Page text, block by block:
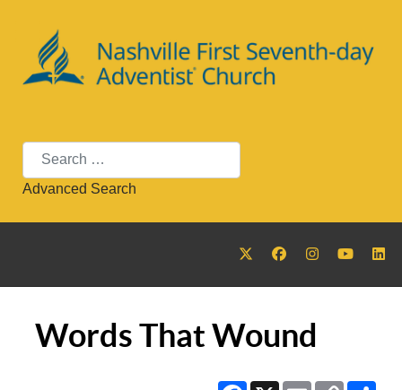
Search
Advanced Search
Words That Wound